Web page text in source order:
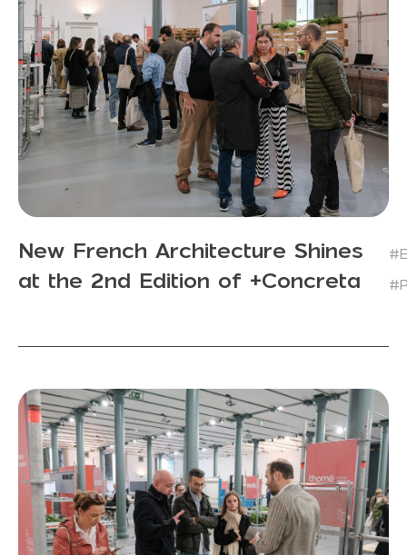
New French Architecture Shines
at the 2nd Edition of +Concreta